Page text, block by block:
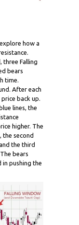
how a
three Falling
bears
time.
After each
back up.
lines, the
higher. The
, the second
the third
bears
in pushing the